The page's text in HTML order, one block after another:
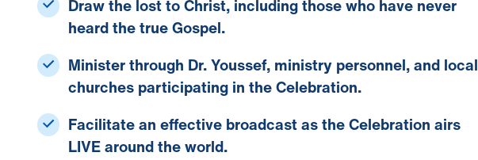
Draw the lost to Christ, including those who have never
heard the true Gospel.
Minister through Dr. Youssef, ministry personnel, and local
churches participating in the Celebration.
Facilitate an effective broadcastas the Celebration airs
LIVE around the world.